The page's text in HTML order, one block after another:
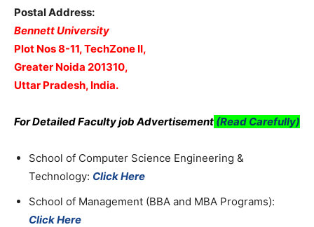
Postal Address:
Bennett University
Plot Nos 8-11, TechZone II,
Greater Noida 201310,
Uttar Pradesh, India.
For Detailed Faculty job Advertisement (Read Carefully)
School of Computer Science Engineering &
Technology: Click Here
School of Management (BBA and MBA Programs):
Click Here